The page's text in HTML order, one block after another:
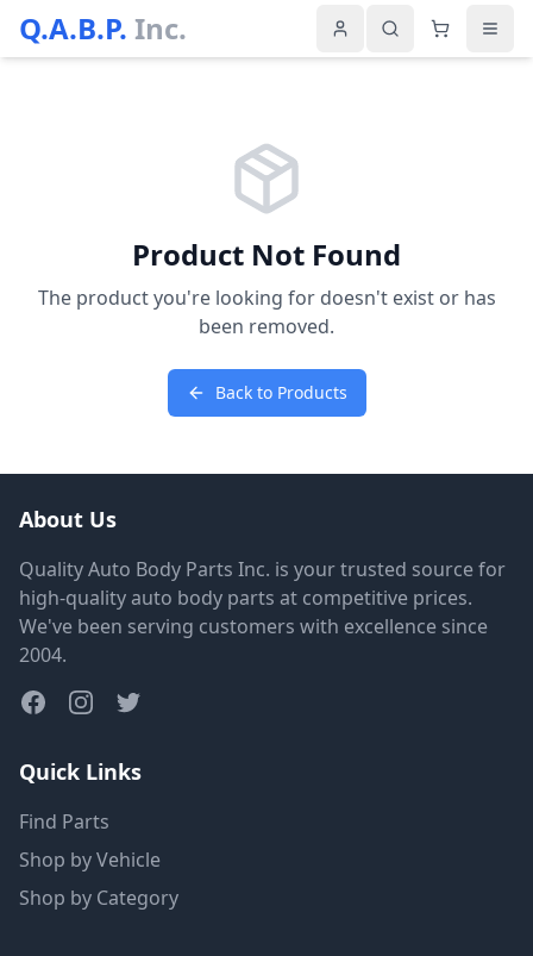
Q.A.B.P. Inc.
Product Not Found
The product you're looking for doesn't exist or has
been removed.
Back to Products
About Us
Quality Auto Body Parts Inc. is your trusted source for
high-quality auto body parts at competitive prices.
We've been serving customers with excellence since
2004.
Quick Links
Find Parts
Shop by Vehicle
Shop by Category